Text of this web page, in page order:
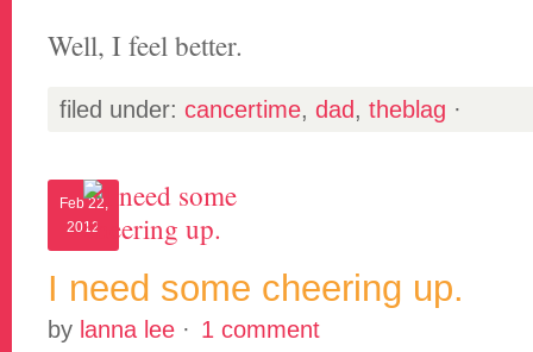
Well, I feel better.
filed under: cancertime, dad , theblag ·
Feb 22,
2012
I need some cheering up.
by lanna lee · 1 comment